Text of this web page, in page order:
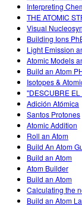
Interpreting
THE ATOMIC
Visual
Building Ions
Light Emission
Atomic Models
Build an Atom
Isotopes &
"DESCUBRE EL
Adición Atómica
Santos Protones
Atomic Addition
Roll an Atom
Build An Atom
Build an Atom
Atom Builder
Build an Atom
Calculating the
Build an Atom